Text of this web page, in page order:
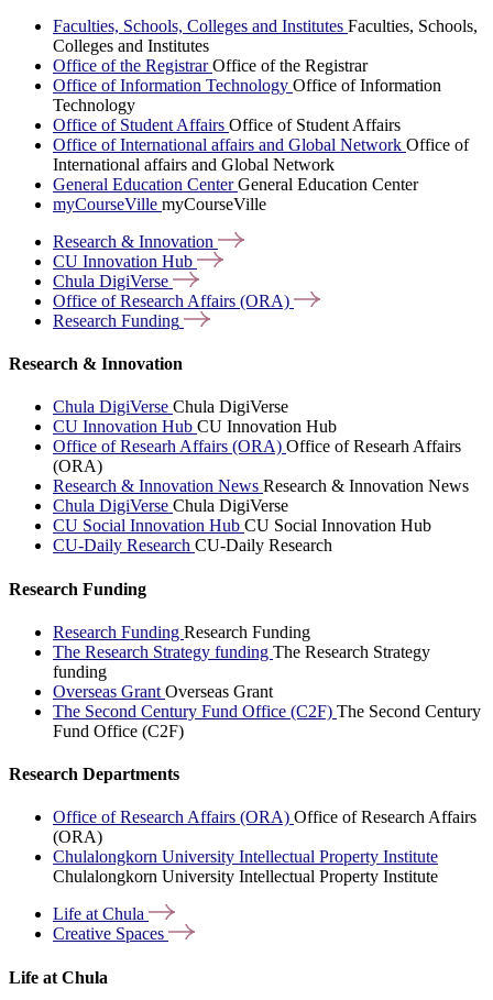
Faculties, Schools, Colleges and Institutes Faculties, Schools,
Colleges and Institutes
Office of the RegistrarOffice of the Registrar
Office of Information Technology Office of Information
Technology
Office of Student Affairs Office of Student Affairs
Office of International affairs and Global Network Office of
International affairs and Global Network
General Education CenterGeneral Education Center
myCourseVille myCourseVille
Research & Innovation
CU Innovation Hub
Chula DigiVerse
Office of Research Affairs (ORA)
Research Funding
Research & Innovation
Chula DigiVerse Chula DigiVerse
CU Innovation Hub CU Innovation Hub
Office of Researh Affairs (ORA) Office of Researh Affairs
(ORA)
Research & Innovation News Research & Innovation News
Chula DigiVerse Chula DigiVerse
CU Social Innovation Hub CU Social Innovation Hub
CU-Daily Research CU-Daily Research
Research Funding
Research Funding Research Funding
The Research Strategy funding The Research Strategy
funding
Overseas Grant Overseas Grant
The Second Century Fund Office (C2F) The Second Century
Fund Office (C2F)
Research Departments
Office of Research Affairs (ORA) Office of Research Affairs
(ORA)
Chulalongkorn University Intellectual Property Institute
Chulalongkorn University Intellectual Property Institute
Life atChula
Creative Spaces
Life at Chula